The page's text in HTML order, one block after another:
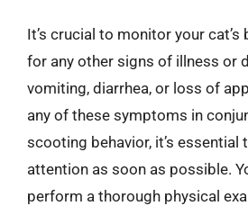
It’s crucial to monitor your
for any other signs of illness or
vomiting, diarrhea, or loss of
any of these symptoms in
scooting behavior, it’s essential
attention as soon as possible.
perform a thorough physical